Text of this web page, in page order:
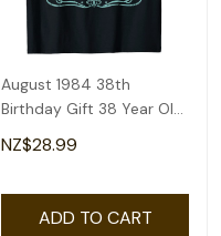
August 1984 38th
Birthday Gift 38 Year Old
Men Women T-Shirt
NZ$28.99
ADD TO CART